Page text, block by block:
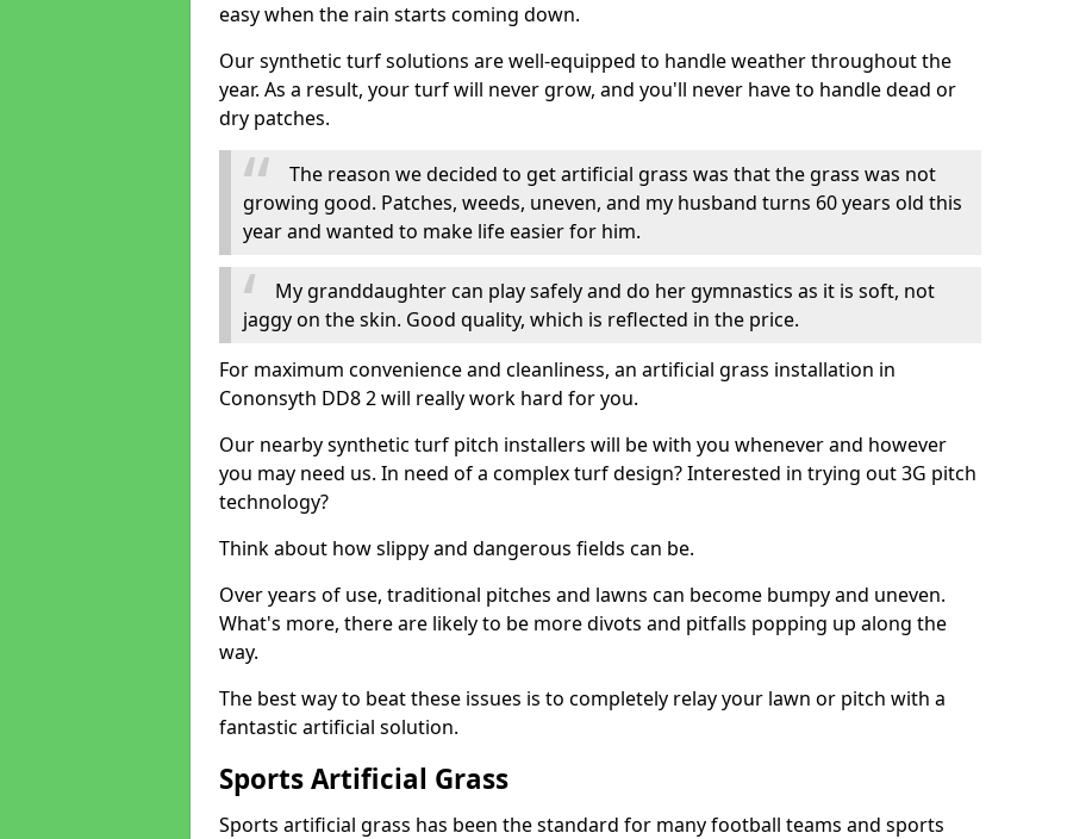
easy when the rain starts coming down.
Our synthetic turf solutions are well-equipped to handle weather throughout the
year. As a result, your turf will never grow, and you'll never have to handle dead or
dry patches.
The reason we decided to get artificial grass was that the grass was not
growing good. Patches, weeds, uneven, and my husband turns 60 years old this
year and wanted to make life easier for him.
My granddaughter can play safely and do her gymnastics as it is soft, not
jaggy on the skin. Good quality, which is reflected in the price.
For maximum convenience and cleanliness, an artificial grass installation in
Cononsyth DD8 2 will really work hard for you.
Our nearby synthetic turf pitch installers will be with you whenever and however
you may need us. In need of a complex turf design? Interested in trying out 3G pitch
technology?
Think about how slippy and dangerous fields can be.
Over years of use, traditional pitches and lawns can become bumpy and uneven.
What's more, there are likely to be more divots and pitfalls popping up along the
way.
The best way to beat these issues is to completely relay your lawn or pitch with a
fantastic artificial solution.
Sports Artificial Grass
Sports artificial grass has been the standard for many football teams and sports